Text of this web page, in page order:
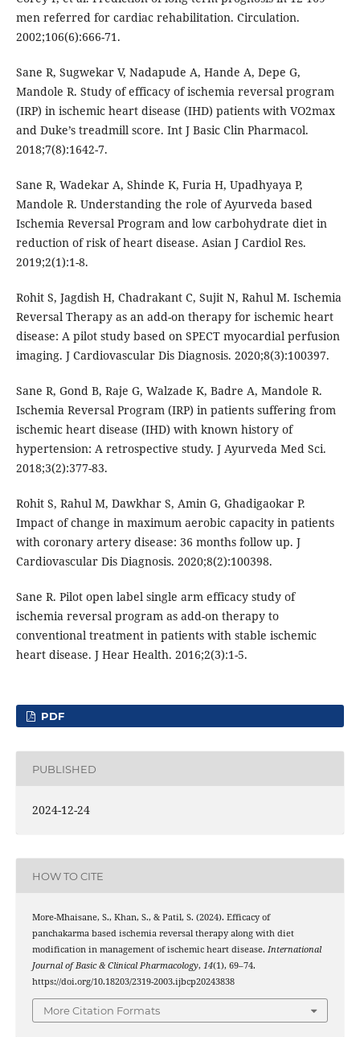
men referred for cardiac rehabilitation. Circulation.
2002;106(6):666-71.
Sane R, Sugwekar V, Nadapude A, Hande A, Depe G,
Mandole R. Study of efficacy of ischemia reversal program
(IRP) in ischemic heart disease (IHD) patients with VO2max
and Duke’s treadmill score. Int J Basic Clin Pharmacol.
2018;7(8):1642-7.
Sane R, Wadekar A, Shinde K, Furia H, Upadhyaya P,
Mandole R. Understanding the role of Ayurveda based
Ischemia Reversal Program and low carbohydrate diet in
reduction of risk of heart disease. Asian J Cardiol Res.
2019;2(1):1-8.
Rohit S, Jagdish H, Chadrakant C, Sujit N, Rahul M. Ischemia
Reversal Therapy as an add-on therapy for ischemic heart
disease: A pilot study based on SPECT myocardial perfusion
imaging. J Cardiovascular Dis Diagnosis. 2020;8(3):100397.
Sane R, Gond B, Raje G, Walzade K, Badre A, Mandole R.
Ischemia Reversal Program (IRP) in patients suffering from
ischemic heart disease (IHD) with known history of
hypertension: A retrospective study. J Ayurveda Med Sci.
2018;3(2):377-83.
Rohit S, Rahul M, Dawkhar S, Amin G, Ghadigaokar P.
Impact of change in maximum aerobic capacity in patients
with coronary artery disease: 36 months follow up. J
Cardiovascular Dis Diagnosis. 2020;8(2):100398.
Sane R. Pilot open label single arm efficacy study of
ischemia reversal program as add-on therapy to
conventional treatment in patients with stable ischemic
heart disease. J Hear Health. 2016;2(3):1-5.
PDF
PUBLISHED
2024-12-24
HOW TO CITE
More-Mhaisane, S., Khan, S., & Patil, S. (2024). Efficacy of
panchakarma based ischemia reversal therapy along with diet
modification in management of ischemic heart disease. International
Journal of Basic & Clinical Pharmacology, 14(1), 69–74.
https://doi.org/10.18203/2319-2003.ijbcp20243838
More Citation Formats